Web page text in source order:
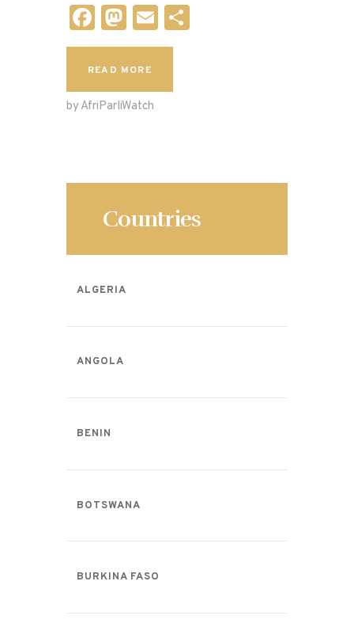
F
a
c
e
b
M
as
to
d
o
E
m
l
READ MORE
by AfriParliWatch
Countries
ALGERIA
ANGOLA
BENIN
BOTSWANA
BURKINA FASO